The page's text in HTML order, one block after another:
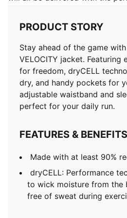
PRODUCT STORY
Stay ahead of the game with
VELOCITY jacket. Featuring
for freedom, dryCELL
dry, and handy pockets for
adjustable waistband and
perfect for your daily run.
FEATURES & BENEFITS
Made with at least 90%
dryCELL: Performance
to wick moisture from the
free of sweat during